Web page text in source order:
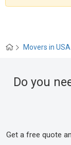
Movers in USA
Do you
Get a free quote